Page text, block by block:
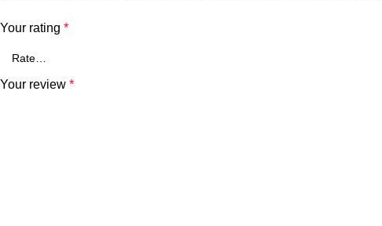
Your rating *
Your review *